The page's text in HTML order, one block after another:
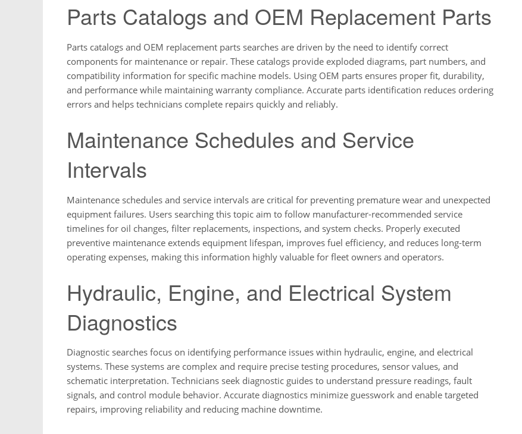
Parts Catalogs and OEM Replacement Parts
Parts catalogs and OEM replacement parts searches are driven by the need to identify correct
components for maintenance or repair. These catalogs provide exploded diagrams, part numbers, and
compatibility information for specific machine models. Using OEM parts ensures proper fit, durability,
and performance while maintaining warranty compliance. Accurate parts identification reduces ordering
errors and helps technicians complete repairs quickly and reliably.
Maintenance Schedules and Service
Intervals
Maintenance schedules and service intervals are critical for preventing premature wear and unexpected
equipment failures. Users searching this topic aim to follow manufacturer-recommended service
timelines for oil changes, filter replacements, inspections, and system checks. Properly executed
preventive maintenance extends equipment lifespan, improves fuel efficiency, and reduces long-term
operating expenses, making this information highly valuable for fleet owners and operators.
Hydraulic, Engine, and Electrical System
Diagnostics
Diagnostic searches focus on identifying performance issues within hydraulic, engine, and electrical
systems. These systems are complex and require precise testing procedures, sensor values, and
schematic interpretation. Technicians seek diagnostic guides to understand pressure readings, fault
signals, and control module behavior. Accurate diagnostics minimize guesswork and enable targeted
repairs, improving reliability and reducing machine downtime.